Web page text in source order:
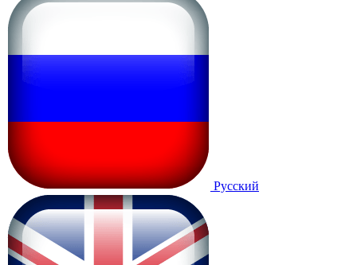
Русский